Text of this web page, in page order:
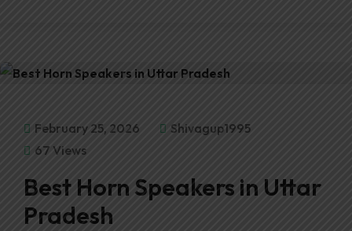
February 25, 2026
Shivagup1995
67 Views
Best Horn Speakers in Uttar
Pradesh